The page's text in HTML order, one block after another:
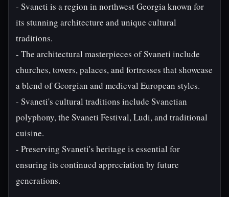
- Svaneti is a region in northwest Georgia known for
its stunning architecture and unique cultural
traditions.
- The architectural masterpieces of Svaneti include
churches, towers, palaces, and fortresses that showcase
a blend of Georgian and medieval European styles.
- Svaneti's cultural traditions include Svanetian
polyphony, the Svaneti Festival, Ludi, and traditional
cuisine.
- Preserving Svaneti's heritage is essential for
ensuring its continued appreciation by future
generations.